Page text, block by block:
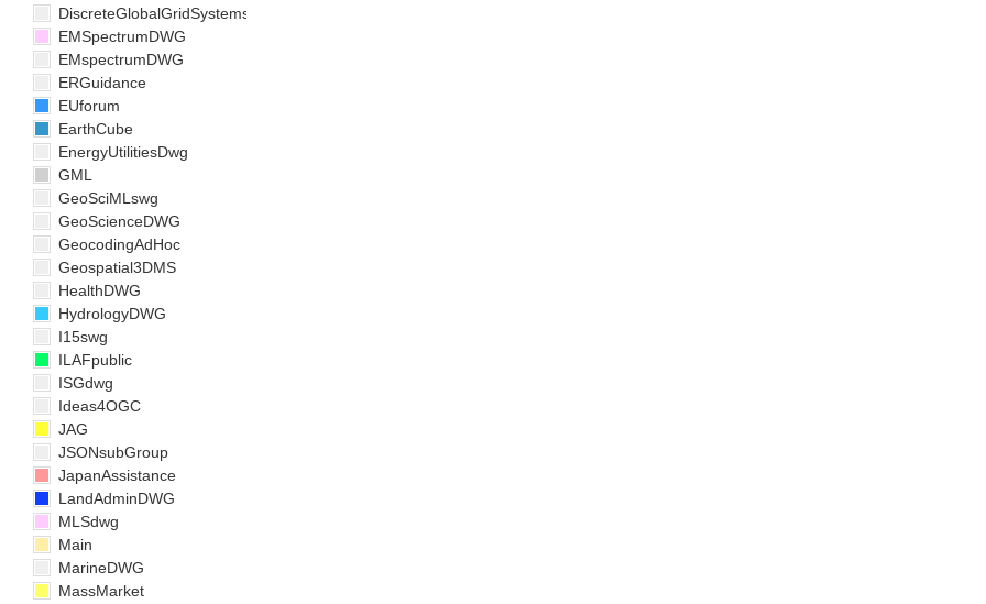
DiscreteGlobalGridSystemsDWG
EMSpectrumDWG
EMspectrumDWG
ERGuidance
EUforum
EarthCube
EnergyUtilitiesDwg
GML
GeoSciMLswg
GeoScienceDWG
GeocodingAdHoc
Geospatial3DMS
HealthDWG
HydrologyDWG
I15swg
ILAFpublic
ISGdwg
Ideas4OGC
JAG
JSONsubGroup
JapanAssistance
LandAdminDWG
MLSdwg
Main
MarineDWG
MassMarket